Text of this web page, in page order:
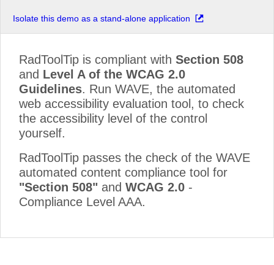
Isolate this demo as a stand-alone application
RadToolTip is compliant with Section 508
and Level A of the WCAG 2.0
Guidelines. Run WAVE, the automated
web accessibility evaluation tool, to check
the accessibility level of the control
yourself.
RadToolTip passes the check of the WAVE
automated content compliance tool for
"Section 508" and WCAG 2.0 -
Compliance Level AAA.